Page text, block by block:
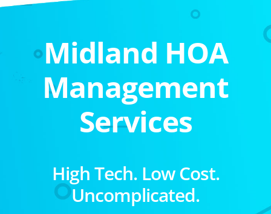
Midland HOA
Management
Services
High Tech. Low Cost.
Uncomplicated.